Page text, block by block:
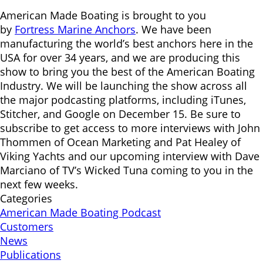
American Made Boating is brought to you
by Fortress Marine Anchors. We have been
manufacturing the world’s best anchors here in the
USA for over 34 years, and we are producing this
show to bring you the best of the American Boating
Industry. We will be launching the show across all
the major podcasting platforms, including iTunes,
Stitcher, and Google on December 15. Be sure to
subscribe to get access to more interviews with John
Thommen of Ocean Marketing and Pat Healey of
Viking Yachts and our upcoming interview with Dave
Marciano of TV’s Wicked Tuna coming to you in the
next few weeks.
Categories
American Made Boating Podcast
Customers
News
Publications